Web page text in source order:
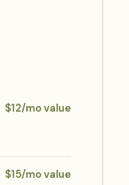
$12/mo value
$15/mo value